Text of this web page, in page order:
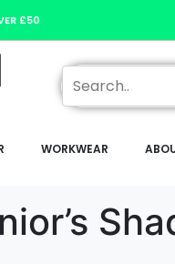
£50
WORKWEAR